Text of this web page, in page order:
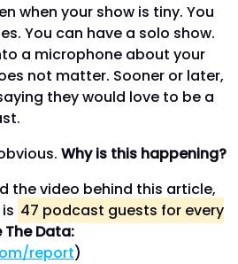
when your show is tiny. You
You can have a solo show.
a microphone about your
not matter. Sooner or later,
they would love to be a
Why is this happening?
the video behind this article,
47 podcast guests for every
The Data:
report)